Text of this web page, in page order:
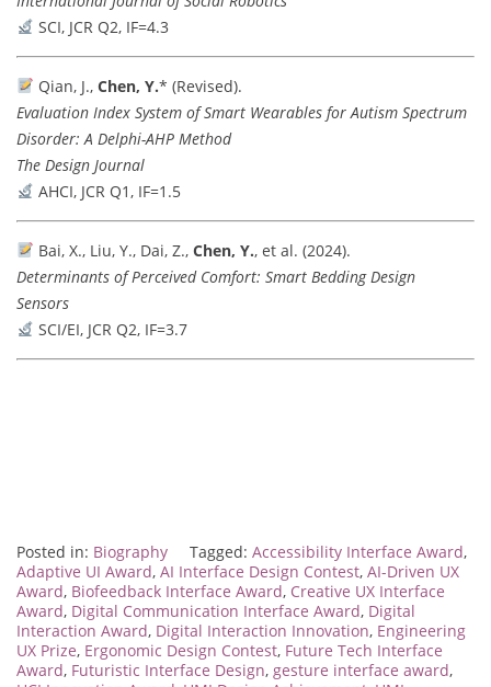
SCI, JCR Q2, IF=4.3
Qian, J., Chen, Y.* (Revised).
Evaluation Index System of Smart Wearables for Autism Spectrum
Disorder: A Delphi-AHP Method
The Design Journal
AHCI, JCR Q1, IF=1.5
Bai, X., Liu, Y., Dai, Z., Chen, Y., et al. (2024).
Determinants of Perceived Comfort: Smart Bedding Design
Sensors
SCI/EI, JCR Q2, IF=3.7
Posted in: Biography Tagged: Accessibility Interface Award,
Adaptive UI Award, AI Interface Design Contest, AI-Driven UX
Award, Biofeedback Interface Award, Creative UX Interface
Award, Digital Communication Interface Award, Digital
Interaction Award, Digital Interaction Innovation, Engineering
UX Prize, Ergonomic Design Contest, Future Tech Interface
Award, Futuristic Interface Design, gesture interface award,